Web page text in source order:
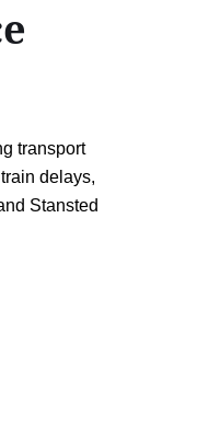
transport
delays,
Stansted